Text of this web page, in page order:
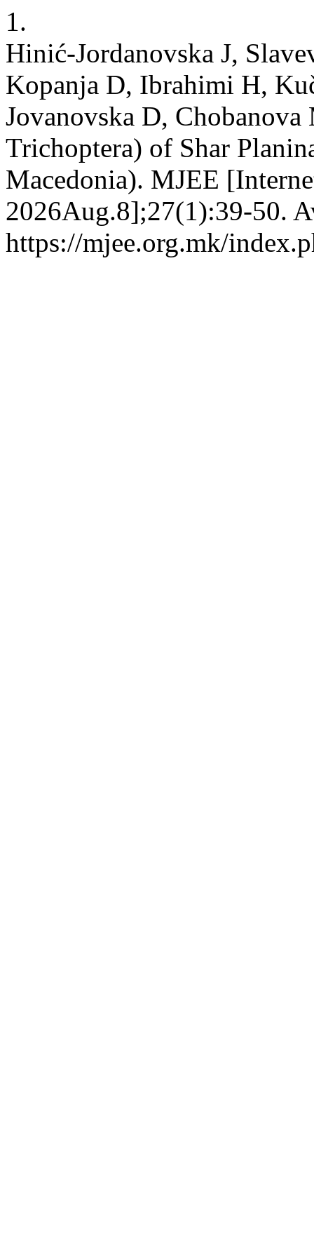
1.
Hinić-Jordanovska J,
Kopanja D, Ibrahimi H,
Jovanovska D,
Trichoptera) of Shar
Macedonia). MJEE
2026Aug.8];27(1):39-50.
https://mjee.org.mk/